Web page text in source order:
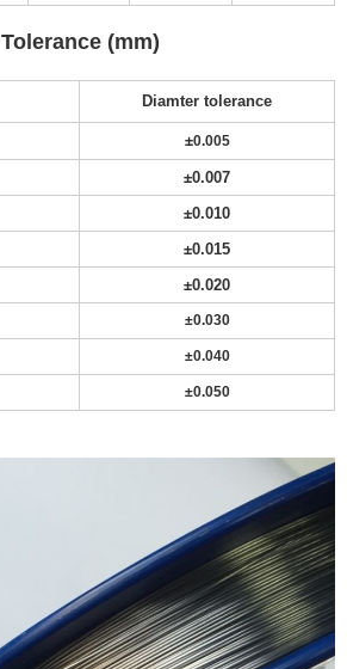
Tolerance (mm)
Diamter tolerance
±0.005
±0.007
±0.010
±0.015
±0.020
±0.030
±0.040
±0.050